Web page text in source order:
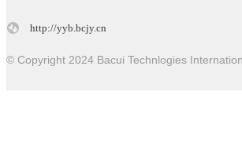
http://yyb.bcjy.cn
© Copyright 2024 Bacui Technlogies